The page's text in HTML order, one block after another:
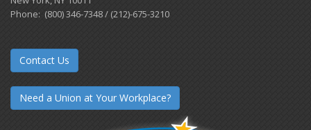
Phone: (800) 346-7348 / (212)-675-3210
Contact Us
Need a Union at Your Workplace?